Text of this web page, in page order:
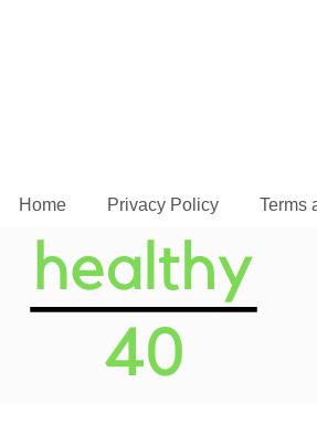
Home Privacy Policy Terms